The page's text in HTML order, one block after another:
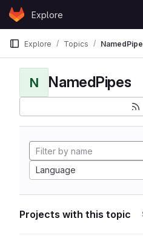
Skip to content
GitLabExplore
Explore Topics
N NamedPipes
Language
Projects with this topic